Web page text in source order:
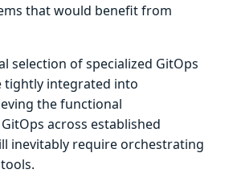
that would benefit from
selection of specialized GitOps
tightly integrated into
the functional
across established
inevitably require orchestrating